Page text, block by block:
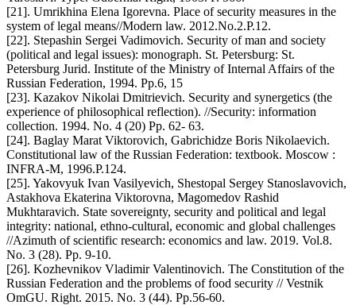
[21]. Umrikhina Elena Igorevna. Place of security measures in the
system of legal means//Modern law. 2012.No.2.P.12.
[22]. Stepashin Sergei Vadimovich. Security of man and society
(political and legal issues): monograph. St. Petersburg: St.
Petersburg Jurid. Institute of the Ministry of Internal Affairs of the
Russian Federation, 1994. Pp.6, 15
[23]. Kazakov Nikolai Dmitrievich. Security and synergetics (the
experience of philosophical reflection). //Security: information
collection. 1994. No. 4 (20) Pp. 62- 63.
[24]. Baglay Marat Viktorovich, Gabrichidze Boris Nikolaevich.
Constitutional law of the Russian Federation: textbook. Moscow :
INFRA-M, 1996.P.124.
[25]. Yakovyuk Ivan Vasilyevich, Shestopal Sergey Stanoslavovich,
Astakhova Ekaterina Viktorovna, Magomedov Rashid
Mukhtaravich. State sovereignty, security and political and legal
integrity: national, ethno-cultural, economic and global challenges
//Azimuth of scientific research: economics and law. 2019. Vol.8.
No. 3 (28). Pp. 9-10.
[26]. Kozhevnikov Vladimir Valentinovich. The Constitution of the
Russian Federation and the problems of food security // Vestnik
OmGU. Right. 2015. No. 3 (44). Pp.56-60.